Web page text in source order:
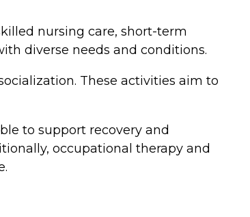
nursing care, short-term
diverse needs and conditions.
These activities aim to
to support recovery and
occupational therapy and